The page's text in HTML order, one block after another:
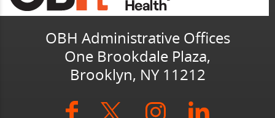
OBH Administrative Offices
One Brookdale Plaza,
Brooklyn, NY 11212